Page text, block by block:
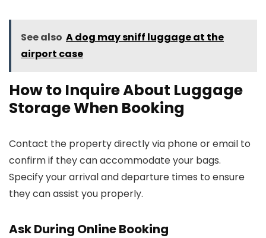
See also A dog may sniff luggage at the
airport case
How to Inquire About Luggage
Storage When Booking
Contact the property directly via phone or email to
confirm if they can accommodate your bags.
Specify your arrival and departure times to ensure
they can assist you properly.
Ask During Online Booking